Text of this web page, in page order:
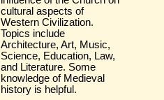
cultural aspects of
Western Civilization.
Topics include
Architecture, Art, Music,
Science, Education, Law,
and Literature. Some
knowledge of Medieval
history is helpful.